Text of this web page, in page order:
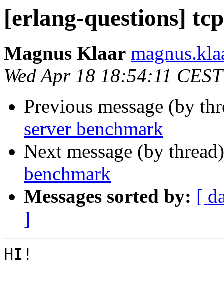
[erlang-questions]
Magnus Klaar
Wed Apr 18 18:54:11
Previous message (by
server benchmark
Next message (by
benchmark
Messages sorted by: [
]
HI!